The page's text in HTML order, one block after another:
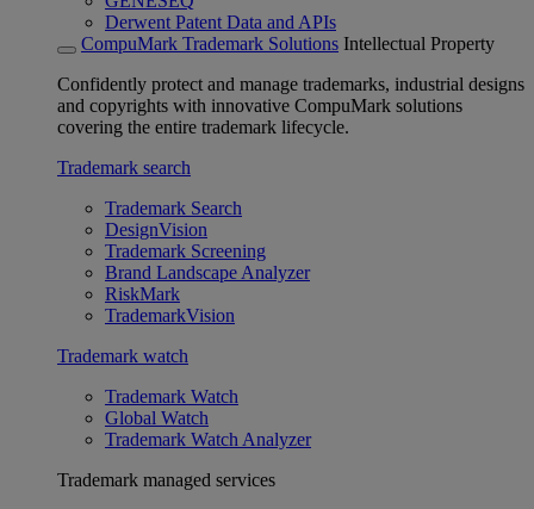
Derwent Patent Data and APIs
CompuMark Trademark Solutions Intellectual Property
Confidently protect and manage trademarks, industrial designs
and copyrights with innovative CompuMark solutions
covering the entire trademark lifecycle.
Trademark search
Trademark Search
DesignVision
Trademark Screening
Brand Landscape Analyzer
RiskMark
TrademarkVision
Trademark watch
Trademark Watch
Global Watch
Trademark Watch Analyzer
Trademark managed services